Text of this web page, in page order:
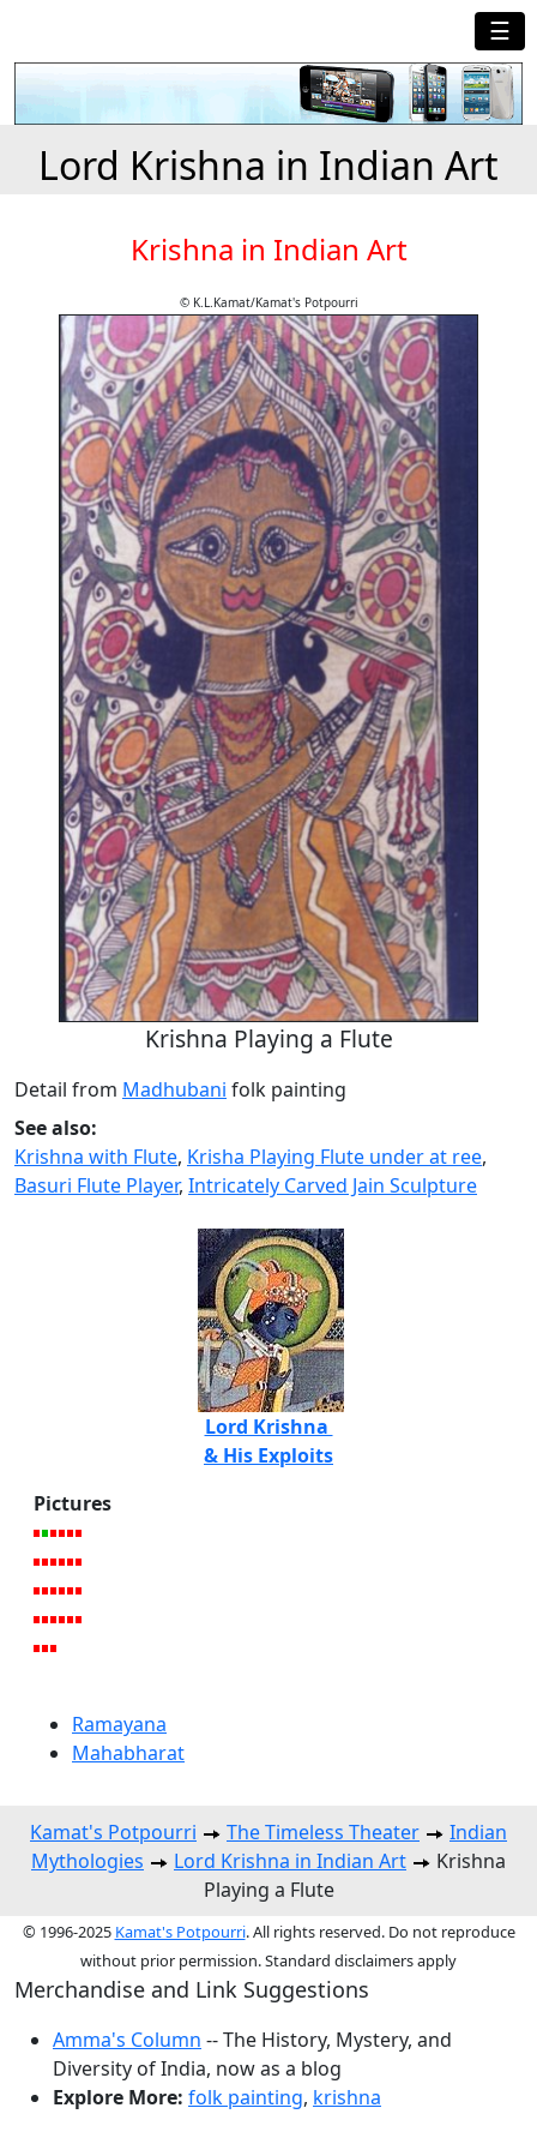
☰
Lord Krishna in Indian Art
Krishna in Indian Art
© K.L.Kamat/Kamat's Potpourri
Krishna Playing a Flute
Detail from Madhubani folk painting
See also:
Krishna with Flute, Krisha Playing Flute under at ree,
Basuri Flute Player, Intricately Carved Jain Sculpture
Lord Krishna
& His Exploits
Pictures
Ramayana
Mahabharat
Kamat's Potpourri The Timeless Theater
Indian
Mythologies
Lord Krishna in Indian Art
Krishna
Playing a Flute
© 1996-2025 Kamat's Potpourri. All rights reserved. Do not reproduce
without prior permission. Standard disclaimers apply
Merchandise and Link Suggestions
Amma's Column -- The History, Mystery, and
Diversity of India, now as a blog
Explore More: folk painting, krishna